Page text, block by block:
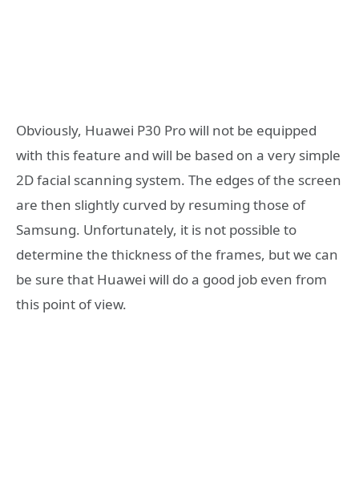
Obviously, Huawei P30 Pro will not be equipped
with this feature and will be based on a very simple
2D facial scanning system. The edges of the screen
are then slightly curved by resuming those of
Samsung. Unfortunately, it is not possible to
determine the thickness of the frames, but we can
be sure that Huawei will do a good job even from
this point of view.